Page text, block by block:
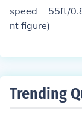
speed = 55ft/
nt figure)
Trending